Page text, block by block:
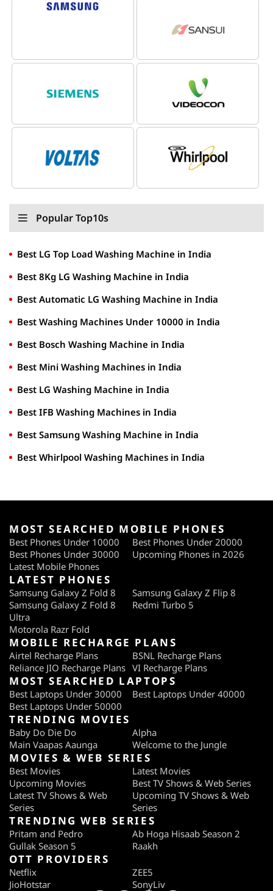
Popular Top10s
Best LG Top Load Washing Machine in India
Best 8Kg LG Washing Machine in India
Best Automatic LG Washing Machine in India
Best Washing Machines Under 10000 in India
Best Bosch Washing Machine in India
Best Mini Washing Machines in India
Best LG Washing Machine in India
Best IFB Washing Machines in India
Best Samsung Washing Machine in India
Best Whirlpool Washing Machines in India
MOST SEARCHED MOBILE PHONES
Best Phones Under 10000
Best Phones Under 20000
Best Phones Under 30000
Upcoming Phones in 2026
Latest Mobile Phones
LATEST PHONES
Samsung Galaxy Z Fold 8
Samsung Galaxy Z Flip 8
Samsung Galaxy Z Fold 8
Ultra
Redmi Turbo 5
Motorola Razr Fold
MOBILE RECHARGE PLANS
Airtel Recharge Plans
BSNL Recharge Plans
Reliance JIO Recharge Plans VI Recharge Plans
MOST SEARCHED LAPTOPS
Best Laptops Under 30000
Best Laptops Under 40000
Best Laptops Under 50000
TRENDING MOVIES
Baby Do Die Do
Alpha
Main Vaapas Aaunga
Welcome to the Jungle
MOVIES & WEB SERIES
Best Movies
Latest Movies
Upcoming Movies
Best TV Shows & Web Series
Latest TV Shows & Web
Series
Upcoming TV Shows & Web
Series
TRENDING WEB SERIES
Pritam and Pedro
Ab Hoga Hisaab Season 2
Gullak Season 5
Raakh
OTT PROVIDERS
Netflix
ZEE5
JioHotstar
SonyLiv